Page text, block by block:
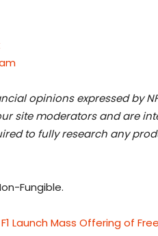
opinions expressed by
site moderators and are
to fully research any
Fungible.
Launch Mass Offering of